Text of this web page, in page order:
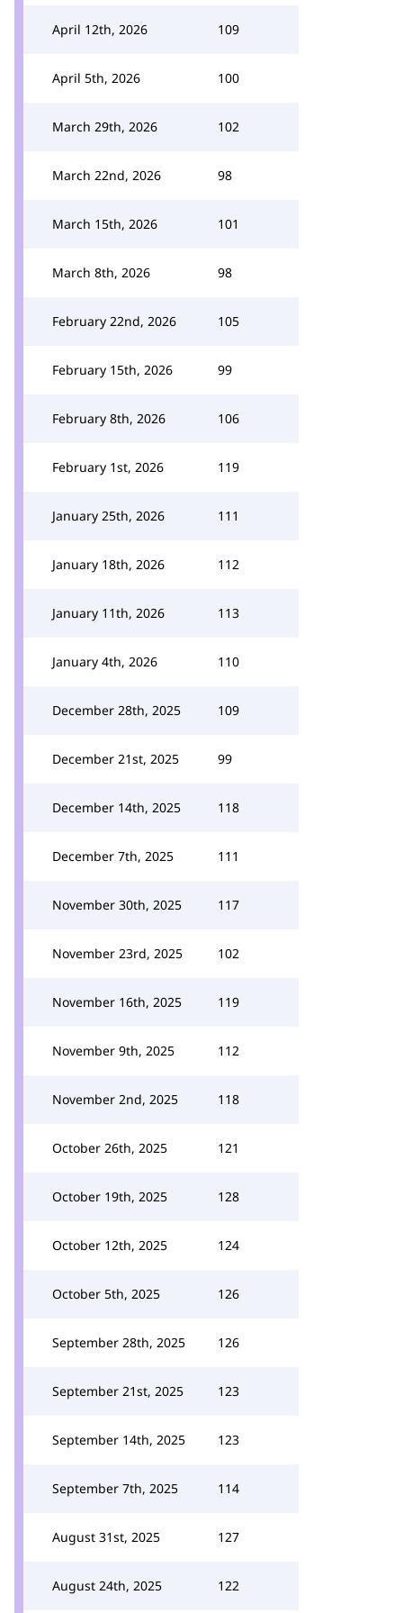
April 12th, 2026 109
April 5th, 2026 100
March 29th, 2026 102
March 22nd, 2026 98
March 15th, 2026 101
March 8th, 2026 98
February 22nd, 2026 105
February 15th, 2026 99
February 8th, 2026 106
February 1st, 2026 119
January 25th, 2026 111
January 18th, 2026 112
January 11th, 2026 113
January 4th, 2026 110
December 28th, 2025 109
December 21st, 2025 99
December 14th, 2025 118
December 7th, 2025 111
November 30th, 2025 117
November 23rd, 2025 102
November 16th, 2025 119
November 9th, 2025 112
November 2nd, 2025 118
October 26th, 2025 121
October 19th, 2025 128
October 12th, 2025 124
October 5th, 2025 126
September 28th, 2025 126
September 21st, 2025 123
September 14th, 2025 123
September 7th, 2025 114
August 31st, 2025 127
August 24th, 2025 122